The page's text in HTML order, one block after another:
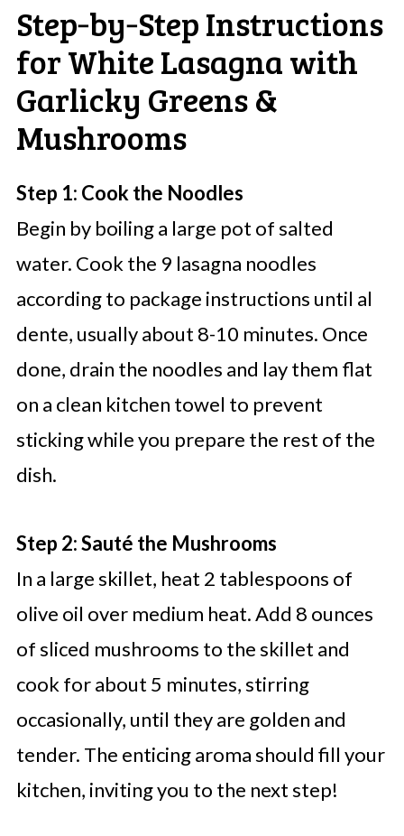
Step‑by‑Step Instructions
for White Lasagna with
Garlicky Greens &
Mushrooms
Step 1: Cook the Noodles
Begin by boiling a large pot of salted
water. Cook the 9 lasagna noodles
according to package instructions until al
dente, usually about 8-10 minutes. Once
done, drain the noodles and lay them flat
on a clean kitchen towel to prevent
sticking while you prepare the rest of the
dish.
Step 2: Sauté the Mushrooms
In a large skillet, heat 2 tablespoons of
olive oil over medium heat. Add 8 ounces
of sliced mushrooms to the skillet and
cook for about 5 minutes, stirring
occasionally, until they are golden and
tender. The enticing aroma should fill your
kitchen, inviting you to the next step!